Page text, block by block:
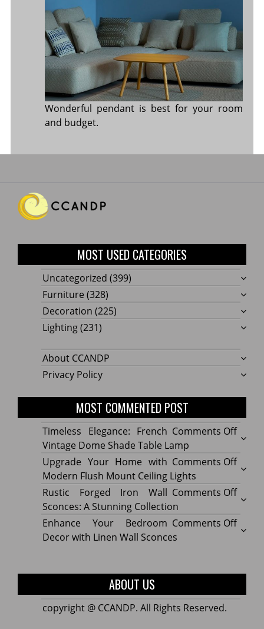
Wonderful pendant is best for your room
and budget.
MOST USED CATEGORIES
Uncategorized (399)
Furniture (328)
Decoration (225)
Lighting(231)
About CCANDP
Privacy Policy
MOST COMMENTED POST
Comments Offon
Dome
Shade
Table
Timeless Elegance: French
Vintage Dome Shade Table Lamp
Comments Offon
Your
Home
with
Upgrade Your Home with
Modern Flush Mount Ceiling Lights
Comments Offon
Rustic
Iron
A
Rustic Forged Iron Wall
Sconces: A Stunning Collection
Comments Offon
with
Enhance Your Bedroom
Decor with Linen Wall Sconces
ABOUT US
copyright @ CCANDP. All Rights Reserved.